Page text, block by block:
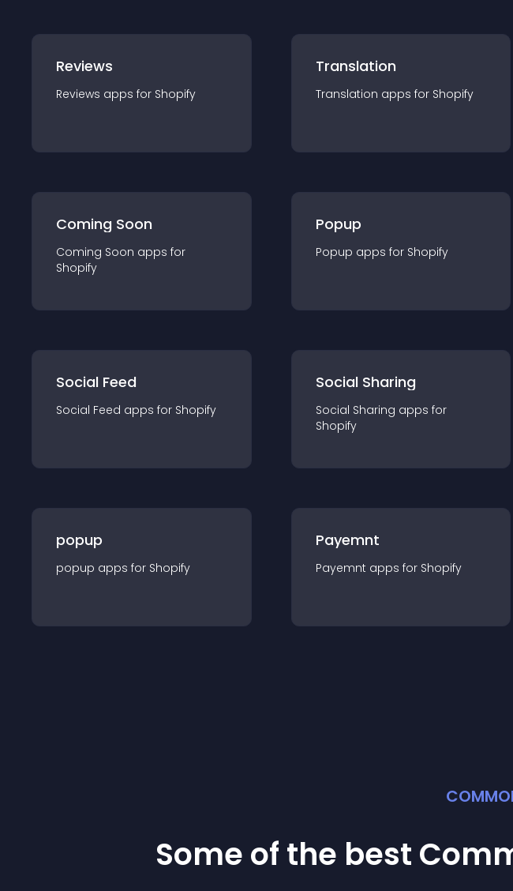
Reviews
Reviews apps for Shopify
Translation
Translation apps for Shopify
Coming Soon
Coming Soon apps for
Shopify
Popup
Popup apps for Shopify
Social Feed
Social Feed apps for Shopify
Social Sharing
Social Sharing apps for
Shopify
popup
popup apps for Shopify
Payemnt
Payemnt apps for Shopify
Some of the best